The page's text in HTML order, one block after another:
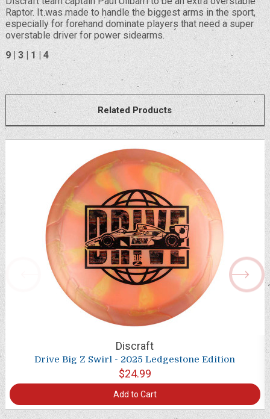
Raptor. It was made to handle the biggest arms in the sport,
especially for forehand dominate players that need a super
overstable driver for power sidearms.
9 | 3 | 1 | 4
Related Products
Discraft
Drive Big Z Swirl - 2025 Ledgestone Edition
$24.99
Add to Cart